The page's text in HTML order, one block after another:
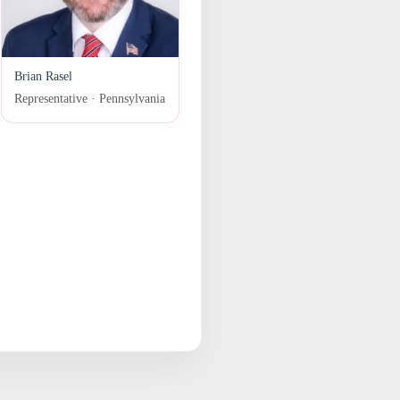
Brian Rasel
Representative · Pennsylvania